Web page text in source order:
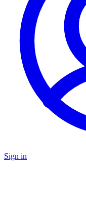
Sign in